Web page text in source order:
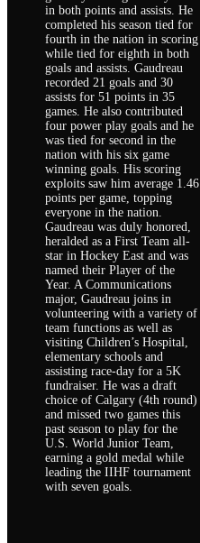
in both points and assists. He
completed his season tied for
fourth in the nation in scoring
while tied for eighth in both
goals and assists. Gaudreau
recorded 21 goals and 30
assists for 51 points in 35
games. He also contributed
four power play goals and he
was tied for second in the
nation with his six game
winning goals. His scoring
exploits saw him average 1.46
points per game, topping
everyone in the nation.
Gaudreau was duly honored,
heralded as a First Team all-
star in Hockey East and was
named their Player of the
Year. A Communications
major, Gaudreau joins in
volunteering with a variety of
team functions as well as
visiting Children’s Hospital,
elementary schools and
assisting race-day for a 5K
fundraiser. He was a draft
choice of Calgary (4th round)
and missed two games this
past season to play for the
U.S. World Junior Team,
earning a gold medal while
leading the IIHF tournament
with seven goals.